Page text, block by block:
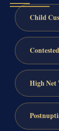
Child
High Net